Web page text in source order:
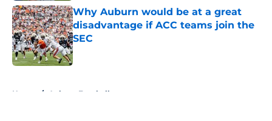
Why Auburn would be at a great
disadvantage if ACC teams join the
SEC
Published by on Invalid Date
Home / Auburn Football